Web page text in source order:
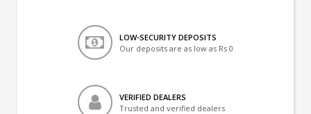
LOW-SECURITY DEPOSITS
Our deposits are as low as Rs 0
VERIFIED DEALERS
Trusted and verified dealers